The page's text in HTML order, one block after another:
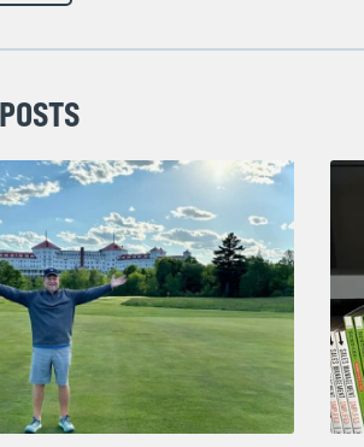
teaching, facilitated dialogue, and
today’s biggest sales challenges.
to radically increase sales
and bonuses,and be sure to